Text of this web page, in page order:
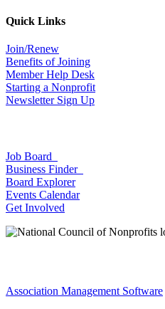
Quick Links
Join/Renew
Benefits of Joining
Member Help Desk
Starting a Nonprofit
Newsletter Sign Up
Job Board
Business Finder
Board Explorer
Events Calendar
Get Involved
Association Management Software